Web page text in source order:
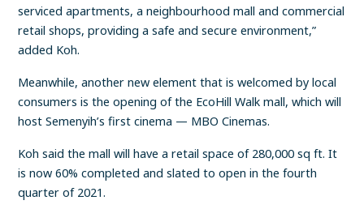
serviced apartments, a neighbourhood mall and commercial
retail shops, providing a safe and secure environment,”
added Koh.
Meanwhile, another new element that is welcomed by local
consumers is the opening of the EcoHill Walk mall, which will
host Semenyih’s first cinema — MBO Cinemas.
Koh said the mall will have a retail space of 280,000 sq ft. It
is now 60% completed and slated to open in the fourth
quarter of 2021.